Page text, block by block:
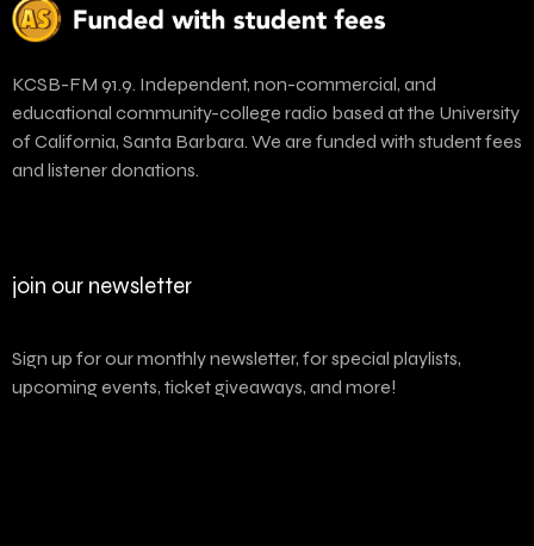
KCSB-FM 91.9. Independent, non-commercial, and
educational community-college radio based at the University
of California, Santa Barbara. We are funded with student fees
and listener donations.
join our newsletter
Sign up for our monthly newsletter, for special playlists,
upcoming events, ticket giveaways, and more!